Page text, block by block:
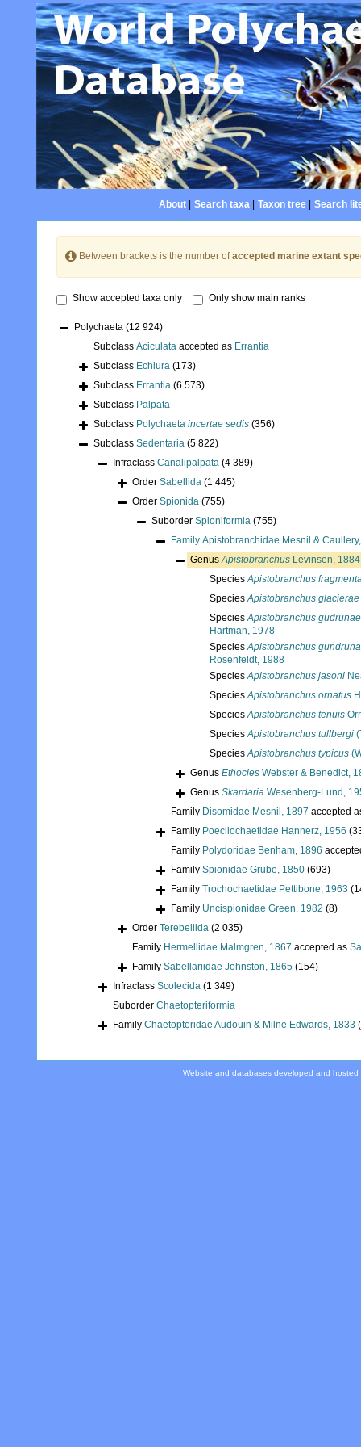
About| Search taxa| Taxon tree| Search
Between brackets is the number ofaccepted marine extant
Show accepted taxa only Only show main ranks
Polychaeta (12 924)
Subclass Aciculata accepted as Errantia
Subclass Echiura (173)
Subclass Errantia (6 573)
Subclass Palpata
Subclass Polychaeta incertae sedis (356)
Subclass Sedentaria (5 822)
Infraclass Canalipalpata (4 389)
Order Sabellida (1 445)
Order Spionida (755)
Suborder Spioniformia (755)
Family Apistobranchidae Mesnil &
GenusApistobranchus Levinsen, 1884
SpeciesApistobranchus
SpeciesApistobranchus glacierae
SpeciesApistobranchus gudrunae
Hartman, 1978
SpeciesApistobranchus
Rosenfeldt, 1988
SpeciesApistobranchus jasoni
SpeciesApistobranchus ornatus
SpeciesApistobranchus tenuis
SpeciesApistobranchus tullbergi
SpeciesApistobranchus typicus
Genus Ethocles Webster & Benedict,
Genus Skardaria Wesenberg-Lund,
Family Disomidae Mesnil, 1897 accepted
Family Poecilochaetidae Hannerz, 1956
Family Polydoridae Benham, 1896
Family Spionidae Grube, 1850 (693)
Family Trochochaetidae Pettibone, 1963
Family Uncispionidae Green, 1982 (8)
Order Terebellida (2 035)
Family Hermellidae Malmgren, 1867 accepted as
Family Sabellariidae Johnston, 1865 (154)
Infraclass Scolecida (1 349)
Suborder Chaetopteriformia
Family Chaetopteridae Audouin & Milne Edwards, 1833
Website and databases developed and